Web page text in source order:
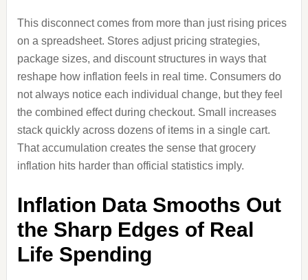
This disconnect comes from more than just rising prices
on a spreadsheet. Stores adjust pricing strategies,
package sizes, and discount structures in ways that
reshape how inflation feels in real time. Consumers do
not always notice each individual change, but they feel
the combined effect during checkout. Small increases
stack quickly across dozens of items in a single cart.
That accumulation creates the sense that grocery
inflation hits harder than official statistics imply.
Inflation Data Smooths Out
the Sharp Edges of Real
Life Spending